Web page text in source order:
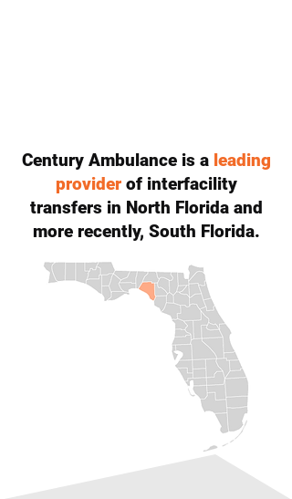
Century Ambulance is a leading
providerof interfacility
transfers in North Florida and
more recently, South Florida.